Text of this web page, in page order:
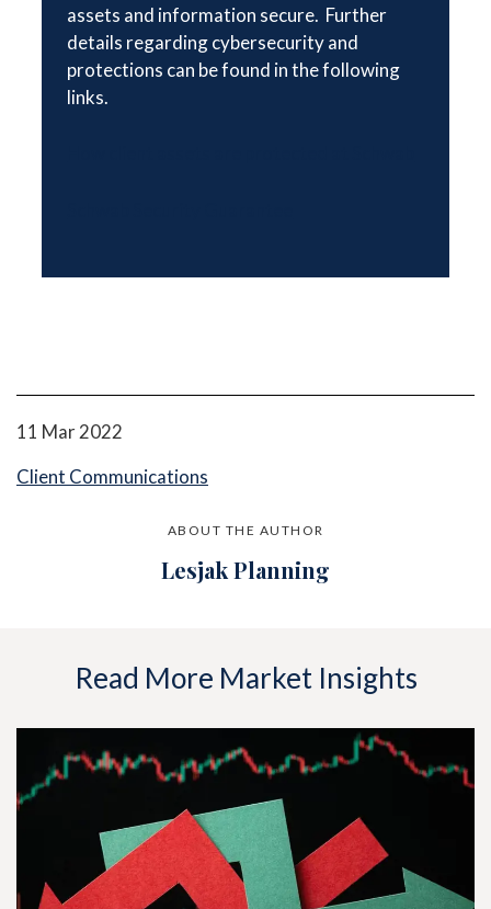
assets and information secure. Further
details regarding cybersecurity and
protections can be found in the following
links.
11 Mar 2022
Client Communications
ABOUT THE AUTHOR
Lesjak Planning
Read More Market Insights